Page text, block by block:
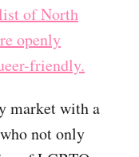
of North
openly
friendly.
market with a
not only